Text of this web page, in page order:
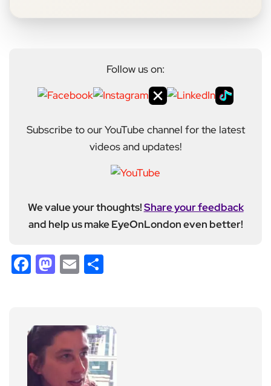
Follow us on:
Subscribe to our YouTube channel for the latest
videos and updates!
We value your thoughts!Share your feedback
and help us make EyeOnLondon even better!
Facebook
Mastodon
Email